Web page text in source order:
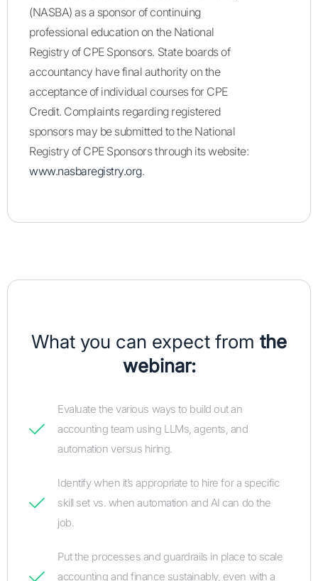
(NASBA) as a sponsor of continuing
professional education on the National
Registry of CPE Sponsors. State boards of
accountancy have final authority on the
acceptance of individual courses for CPE
Credit. Complaints regarding registered
sponsors may be submitted to the National
Registry of CPE Sponsors through its website:
www.nasbaregistry.org.
What you can expect from the
webinar:
Evaluate the various ways to build out an
accounting team using LLMs, agents, and
automation versus hiring.
Identify when it’s appropriate to hire for a specific
skill set vs. when automation and AI can do the
job.
Put the processes and guardrails in place to scale
accounting and finance sustainably, even with a